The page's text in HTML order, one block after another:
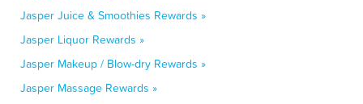
Jasper Juice & Smoothies Rewards »
Jasper Liquor Rewards »
Jasper Makeup / Blow-dry Rewards »
Jasper Massage Rewards »